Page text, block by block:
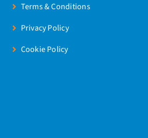
Terms & Conditions
Privacy Policy
Cookie Policy